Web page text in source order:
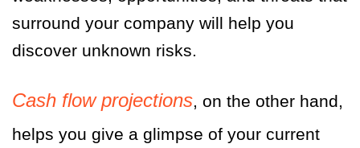
surround your company will help you
discover unknown risks.
Cash flow projections, on the other hand,
helps you give a glimpse of your current